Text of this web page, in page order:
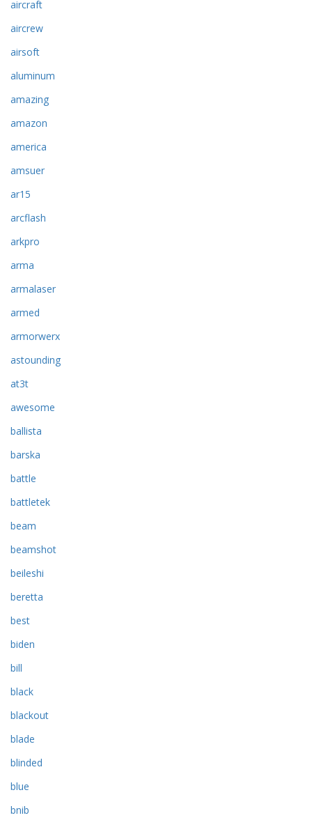
aircraft
aircrew
airsoft
aluminum
amazing
amazon
america
amsuer
ar15
arcflash
arkpro
arma
armalaser
armed
armorwerx
astounding
at3t
awesome
ballista
barska
battle
battletek
beam
beamshot
beileshi
beretta
best
biden
bill
black
blackout
blade
blinded
blue
bnib